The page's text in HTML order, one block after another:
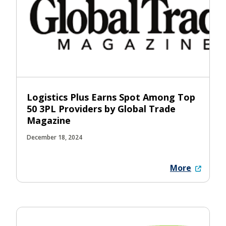
Logistics Plus Earns Spot Among Top
50 3PL Providers by Global Trade
Magazine
December 18, 2024
More